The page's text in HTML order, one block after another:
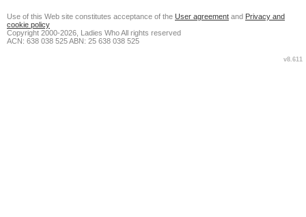
Use of this Web site constitutes acceptance of the User agreement and Privacy and
cookie policy
Copyright 2000-2026, Ladies Who All rights reserved
ACN: 638 038 525 ABN: 25 638 038 525
v8.611